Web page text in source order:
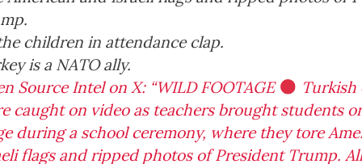
children in attendance clap.
is a NATO ally.
Source Intel on X: “WILD FOOTAGE
caught on video as teachers brought students
during a school ceremony, where they tore
flags and ripped photos of President Trump.